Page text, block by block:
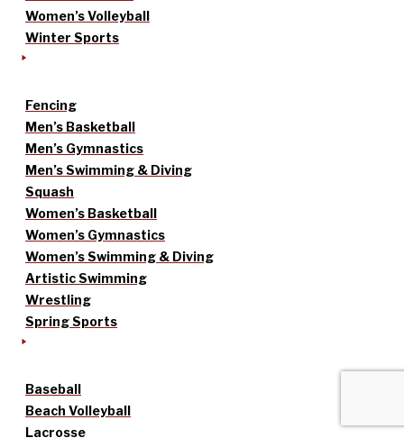
Women’s Volleyball
Winter Sports
Fencing
Men’s Basketball
Men’s Gymnastics
Men’s Swimming & Diving
Squash
Women’s Basketball
Women’s Gymnastics
Women’s Swimming & Diving
Artistic Swimming
Wrestling
Spring Sports
Baseball
Beach Volleyball
Lacrosse